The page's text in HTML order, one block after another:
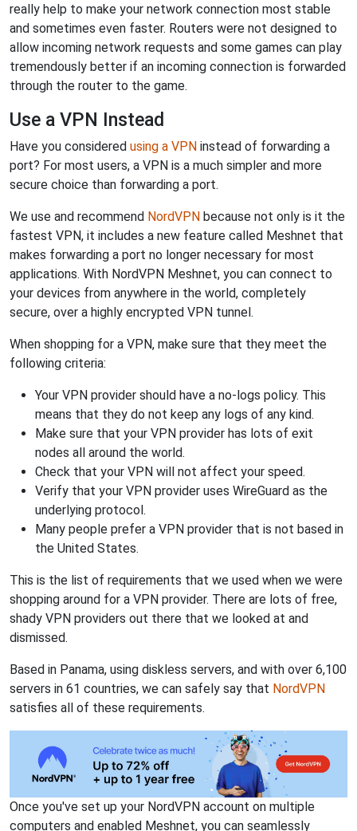
really help to make your network connection most stable
and sometimes even faster. Routers were not designed to
allow incoming network requests and some games can play
tremendously better if an incoming connection is forwarded
through the router to the game.
Use a VPN Instead
Have you considered using a VPN instead of forwarding a
port? For most users, a VPN is a much simpler and more
secure choice than forwarding a port.
We use and recommend NordVPN because not only is it the
fastest VPN, it includes a new feature called Meshnet that
makes forwarding a port no longer necessary for most
applications. With NordVPN Meshnet, you can connect to
your devices from anywhere in the world, completely
secure, over a highly encrypted VPN tunnel.
When shopping for a VPN, make sure that they meet the
following criteria:
Your VPN provider should have a no-logs policy. This
means that they do not keep any logs of any kind.
Make sure that your VPN provider has lots of exit
nodes all around the world.
Check that your VPN will not affect your speed.
Verify that your VPN provider uses WireGuard as the
underlying protocol.
Many people prefer a VPN provider that is not based in
the United States.
This is the list of requirements that we used when we were
shopping around for a VPN provider. There are lots of free,
shady VPN providers out there that we looked at and
dismissed.
Based in Panama, using diskless servers, and with over 6,100
servers in 61 countries, we can safely say that NordVPN
satisfies all of these requirements.
Once you've set up your NordVPN account on multiple
computers and enabled Meshnet, you can seamlessly